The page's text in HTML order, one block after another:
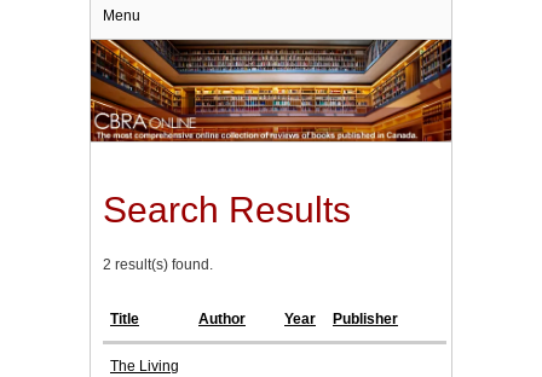
Menu
Search Results
2 result(s) found.
Title Author Year Publisher
The Living